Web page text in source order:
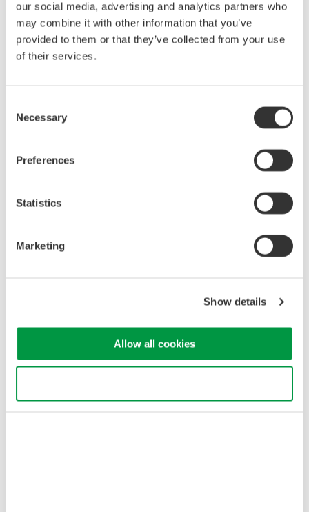
our social media, advertising and analytics partners who
may combine it with other information that you’ve
provided to them or that they’ve collected from your use
of their services.
Selection
Necessary
Preferences
Statistics
Marketing
Show details
Allow all cookies